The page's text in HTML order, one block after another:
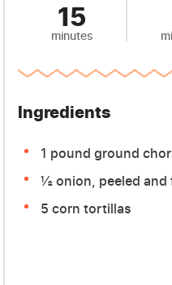
15
minutes
Ingredients
1 pound ground
½ onion, peeled and
5 corn tortillas